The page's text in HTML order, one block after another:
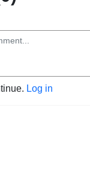
Log in